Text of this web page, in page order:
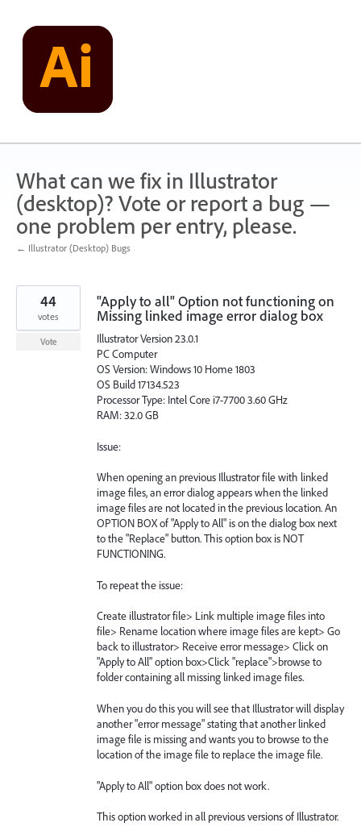
content
What can we fix in Illustrator
(desktop)? Vote or report a bug —
one problem per entry, please.
← Illustrator (Desktop) Bugs
"Apply to all" Option not functioning on
Missing linked image error dialog box
Illustrator Version 23.0.1
PC Computer
OS Version: Windows 10 Home 1803
OS Build 17134.523
Processor Type: Intel Core i7-7700 3.60 GHz
RAM: 32.0 GB
Issue:
When opening an previous Illustrator file with linked
image files, an error dialog appears when the linked
image files are not located in the previous location. An
OPTION BOX of "Apply to All" is on the dialog box next
to the "Replace" button. This option box is NOT
FUNCTIONING.
To repeat the issue:
Create illustrator file> Link multiple image files into
file> Rename location where image files are kept> Go
back to illustrator> Receive error message> Click on
"Apply to All" option box>Click "replace">browse to
folder containing all missing linked image files.
When you do this you will see that Illustrator will display
another "error message" stating that another linked
image file is missing and wants you to browse to the
location of the image file to replace the image file.
"Apply to All" option box does not work.
This option worked in all previous versions of Illustrator.
44
votes
Vote